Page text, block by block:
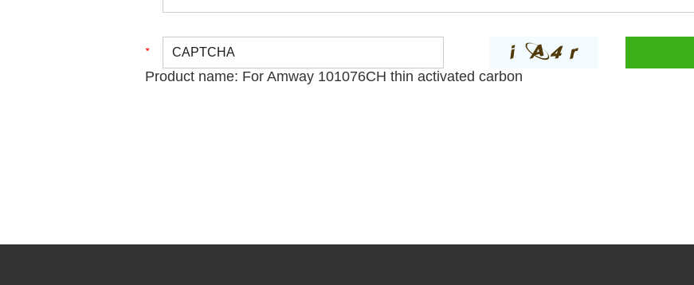
Product name: For Amway 101076CH thin activated carbon